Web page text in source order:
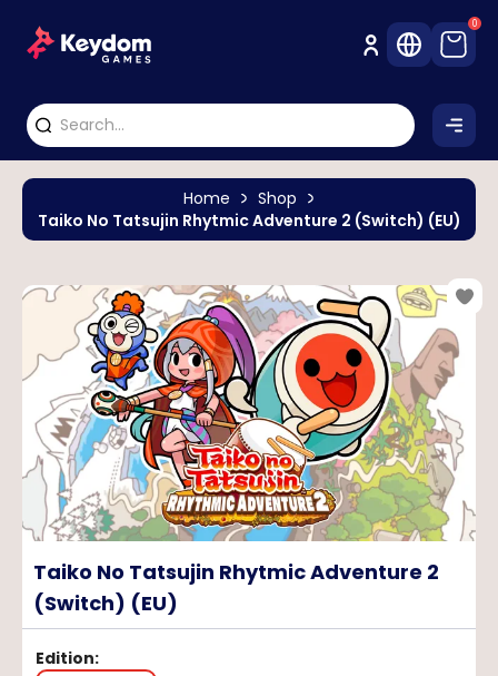
0
Home
Shop
Taiko No Tatsujin Rhytmic Adventure 2 (Switch) (EU)
Taiko No Tatsujin Rhytmic Adventure 2
(Switch) (EU)
Edition: